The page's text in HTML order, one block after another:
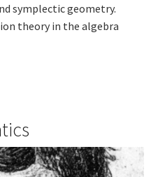
symplectic geometry.
theory in the algebra